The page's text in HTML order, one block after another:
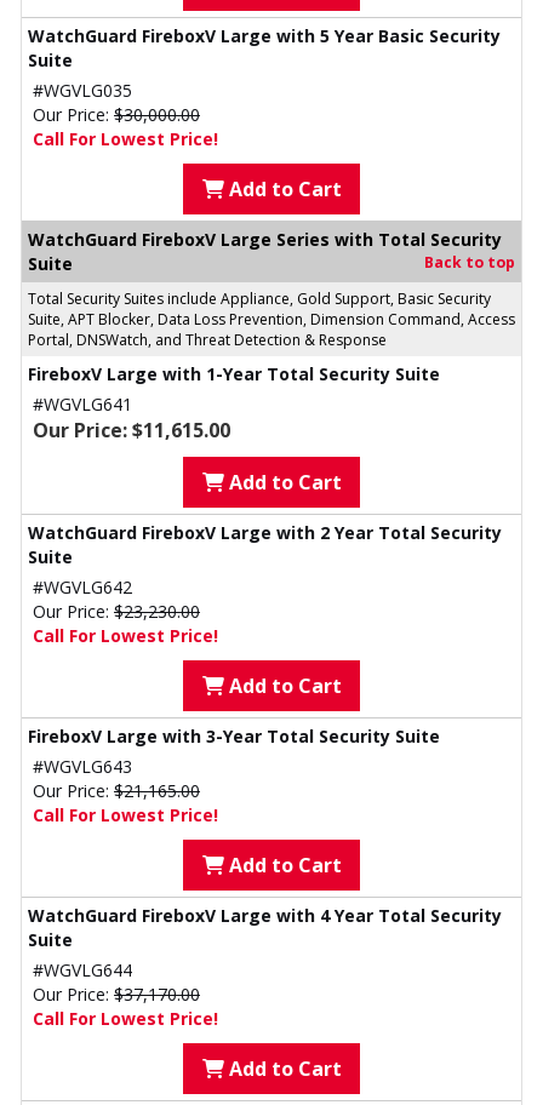
WatchGuard FireboxV Large with 5 Year Basic Security
Suite
#WGVLG035
Our Price: $30,000.00
Call For Lowest Price!
Add to Cart
WatchGuard FireboxV Large Series with Total Security
Suite
Back to top
Total Security Suites include Appliance, Gold Support, Basic Security
Suite, APT Blocker, Data Loss Prevention, Dimension Command, Access
Portal, DNSWatch, and Threat Detection & Response
FireboxV Large with 1-Year Total Security Suite
#WGVLG641
Our Price: $11,615.00
Add to Cart
WatchGuard FireboxV Large with 2 Year Total Security
Suite
#WGVLG642
Our Price: $23,230.00
Call For Lowest Price!
Add to Cart
FireboxV Large with 3-Year Total Security Suite
#WGVLG643
Our Price: $21,165.00
Call For Lowest Price!
Add to Cart
WatchGuard FireboxV Large with 4 Year Total Security
Suite
#WGVLG644
Our Price: $37,170.00
Call For Lowest Price!
Add to Cart